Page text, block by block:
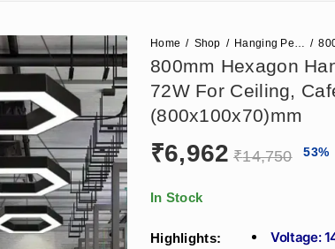
Home Shop Hanging Pendant Lights
800mm Hexagon
72W For Ceiling,
(800x100x70)mm
₹6,962 ₹14,750 53%
In Stock
Highlights:
Voltage: